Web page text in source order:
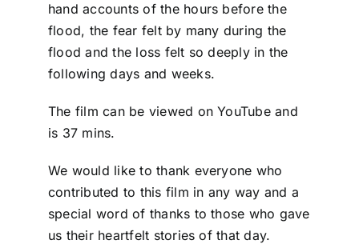
hand accounts of the hours before the
flood, the fear felt by many during the
flood and the loss felt so deeply in the
following days and weeks.
The film can be viewed on YouTube and
is 37 mins.
We would like to thank everyone who
contributed to this film in any way and a
special word of thanks to those who gave
us their heartfelt stories of that day.